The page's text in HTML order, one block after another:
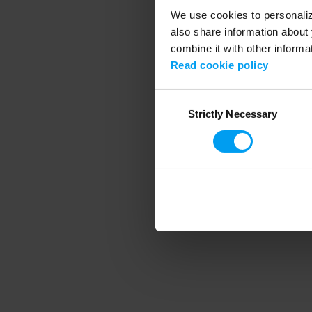
We use cookies to
also share information
combine it with other
Read cookie policy
SelectionStrictly Necessary
Application